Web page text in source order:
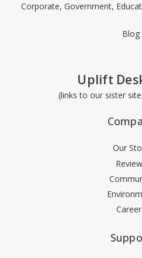
Corporate, Government,
Blog
Uplift
(links to our sister
Our